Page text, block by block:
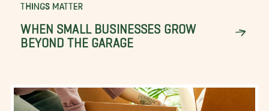
THINGS MATTER
WHEN SMALL BUSINESSES GROW
BEYOND THE GARAGE